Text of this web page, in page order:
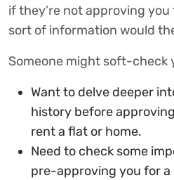
if they’re not approving
sort of information would
Someone might soft-check
Want to delve deeper
history before
rent a flat or home.
Need to check some
pre-approving you for